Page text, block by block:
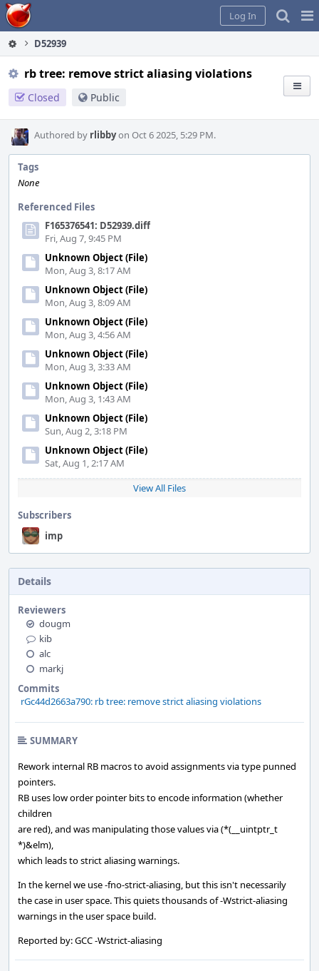
Home
Log In
D52939
rb tree: remove strict aliasing violations
Closed Public
Authored by rlibbyon Oct 6 2025, 5:29 PM.
Tags
None
Referenced Files
F165376541: D52939.diff
Fri, Aug 7, 9:45 PM
Unknown Object (File)
Mon, Aug 3, 8:17 AM
Unknown Object (File)
Mon, Aug 3, 8:09 AM
Unknown Object (File)
Mon, Aug 3, 4:56 AM
Unknown Object (File)
Mon, Aug 3, 3:33 AM
Unknown Object (File)
Mon, Aug 3, 1:43 AM
Unknown Object (File)
Sun, Aug 2, 3:18 PM
Unknown Object (File)
Sat, Aug 1, 2:17 AM
View All Files
Subscribers
imp
Details
Reviewers
dougm
kib
alc
markj
Commits
rGc44d2663a790: rb tree: remove strict aliasing violations
SUMMARY
Rework internal RB macros to avoid assignments via type punned
pointers.
RB uses low order pointer bits to encode information (whether
children
are red), and was manipulating those values via (*(__uintptr_t
*)&elm),
which leads to strict aliasing warnings.
In the kernel we use -fno-strict-aliasing, but this isn't necessarily
the case in user space. This quiets thousands of -Wstrict-aliasing
warnings in the user space build.
Reported by: GCC -Wstrict-aliasing